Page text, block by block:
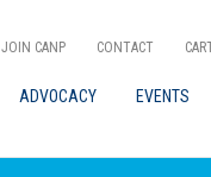
JOIN CANP CONTACT
ADVOCACY EVENTS